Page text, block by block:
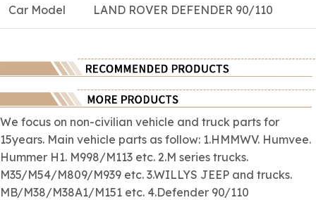
Car Model LAND ROVER DEFENDER 90/110
We focus on non-civilian vehicle and truck parts for
15years. Main vehicle parts as follow: 1.HMMWV. Humvee.
Hummer H1. M998/M113 etc. 2.M series trucks.
M35/M54/M809/M939 etc. 3.WILLYS JEEP and trucks.
MB/M38/M38A1/M151 etc. 4.Defender 90/110